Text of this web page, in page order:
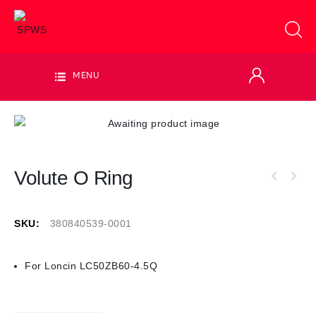
MENU
Volute O Ring
SKU: 380840539-0001
For Loncin LC50ZB60-4.5Q